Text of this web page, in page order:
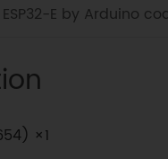
E by Arduino
×1